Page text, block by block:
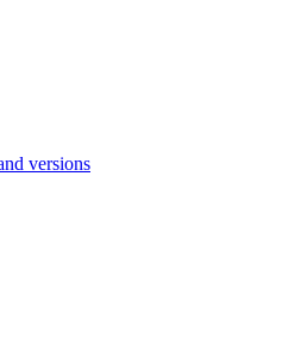
versions